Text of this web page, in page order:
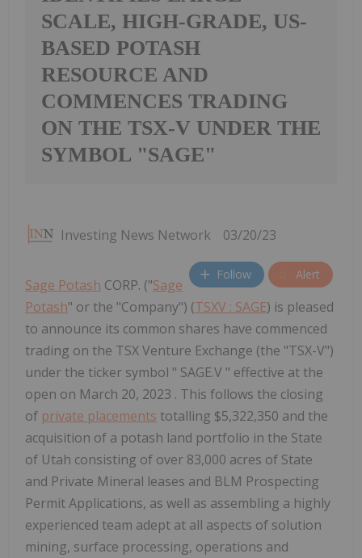
SCALE, HIGH-GRADE, US-
BASED POTASH
RESOURCE AND
COMMENCES TRADING
ON THE TSX-V UNDER THE
SYMBOL "SAGE"
Investing News Network 03/20/23
Follow Alert
Sage Potash CORP. ("Sage
Potash" or the "Company") (TSXV : SAGE) is pleased
to announce its common shares have commenced
trading on the TSX Venture Exchange (the "TSX-V")
under the ticker symbol " SAGE.V " effective at the
open on March 20, 2023 . This follows the closing
of private placements totalling $5,322,350 and the
acquisition of a potash land portfolio in the State
of Utah consisting of over 83,000 acres of State
and Private Mineral leases and BLM Prospecting
Permit Applications, as well as assembling a highly
experienced team adept at all aspects of solution
mining, surface processing, operations and